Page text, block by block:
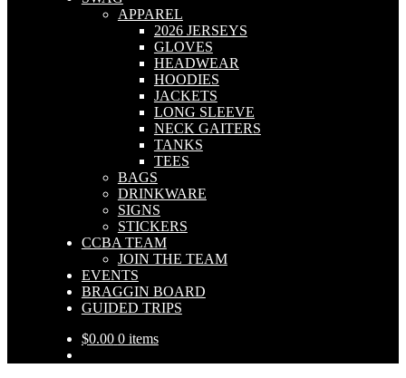
APPAREL
2026 JERSEYS
GLOVES
HEADWEAR
HOODIES
JACKETS
LONG SLEEVE
NECK GAITERS
TANKS
TEES
BAGS
DRINKWARE
SIGNS
STICKERS
CCBA TEAM
JOIN THE TEAM
EVENTS
BRAGGIN BOARD
GUIDED TRIPS
$0.00 0 items